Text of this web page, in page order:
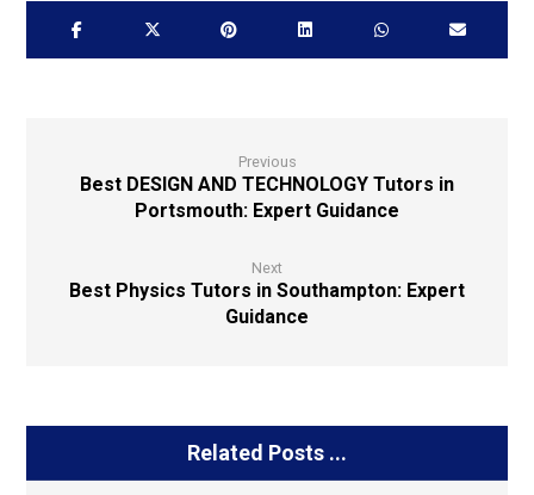
Previous
Best DESIGN AND TECHNOLOGY Tutors in
Portsmouth: Expert Guidance
Next
Best Physics Tutors in Southampton: Expert
Guidance
Related Posts ...